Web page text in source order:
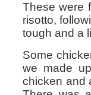
These were
risotto,
tough and a
Some
we made
chicken and